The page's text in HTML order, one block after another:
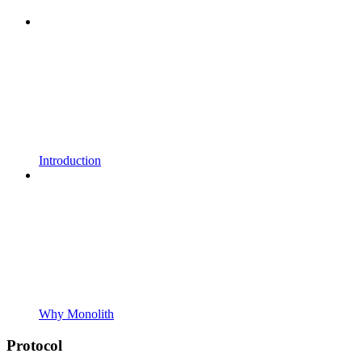
Introduction
Why Monolith
Protocol